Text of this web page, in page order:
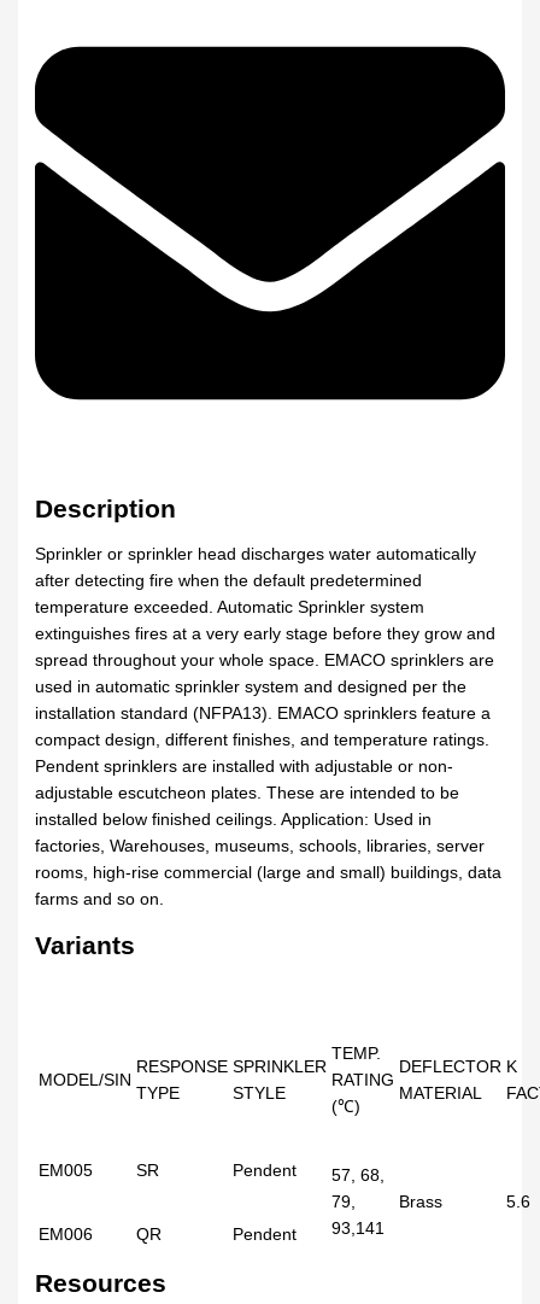
Description
Sprinkler or sprinkler head discharges water automatically
after detecting fire when the default predetermined
temperature exceeded. Automatic Sprinkler system
extinguishes fires at a very early stage before they grow and
spread throughout your whole space. EMACO sprinklers are
used in automatic sprinkler system and designed per the
installation standard (NFPA13). EMACO sprinklers feature a
compact design, different finishes, and temperature ratings.
Pendent sprinklers are installed with adjustable or non-
adjustable escutcheon plates. These are intended to be
installed below finished ceilings. Application: Used in
factories, Warehouses, museums, schools, libraries, server
rooms, high-rise commercial (large and small) buildings, data
farms and so on.
Variants
MODEL/SIN
RESPONSE
TYPE
SPRINKLER
STYLE
TEMP.
RATING
(℃)
DEFLECTOR
MATERIAL
K
EM005 SR Pendent
57, 68,
79,
93,141
Brass
5.6
EM006
QR Pendent
Resources